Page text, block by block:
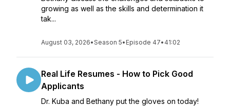
growing as well as the skills and determination it
tak...
August 03, 2026•Season 5• Episode 47• 41:02
Real Life Resumes - How to Pick Good
Applicants
Dr. Kuba and Bethany put the gloves on today!